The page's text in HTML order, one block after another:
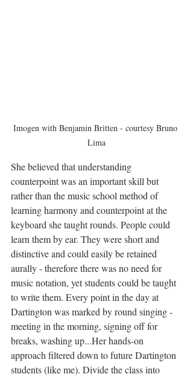
Imogen with Benjamin Britten - courtesy Bruno
Lima
She believed that understanding
counterpoint was an important skill but
rather than the music school method of
learning harmony and counterpoint at the
keyboard she taught rounds. People could
learn them by ear. They were short and
distinctive and could easily be retained
aurally - therefore there was no need for
music notation, yet students could be taught
to write them. Every point in the day at
Dartington was marked by round singing -
meeting in the morning, signing off for
breaks, washing up...Her hands-on
approach filtered down to future Dartington
students (like me). Divide the class into